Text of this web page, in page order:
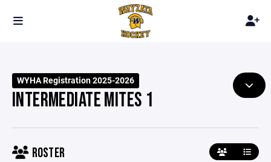
WYHA Registration 2025-2026
INTERMEDIATE MITES 1
ROSTER